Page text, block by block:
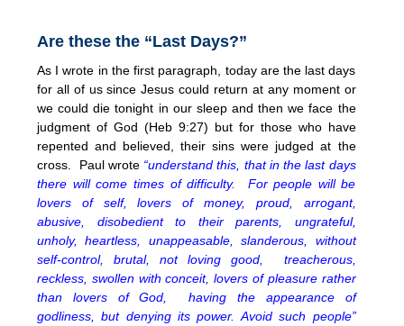
Are these the “Last Days?”
As I wrote in the first paragraph, today are the last days
for all of us since Jesus could return at any moment or
we could die tonight in our sleep and then we face the
judgment of God (Heb 9:27) but for those who have
repented and believed, their sins were judged at the
cross. Paul wrote “understand this, that in the last days
there will come times of difficulty. For people will be
lovers of self, lovers of money, proud, arrogant,
abusive, disobedient to their parents, ungrateful,
unholy, heartless, unappeasable, slanderous, without
self-control, brutal, not loving good, treacherous,
reckless, swollen with conceit, lovers of pleasure rather
than lovers of God, having the appearance of
godliness, but denying its power. Avoid such people”